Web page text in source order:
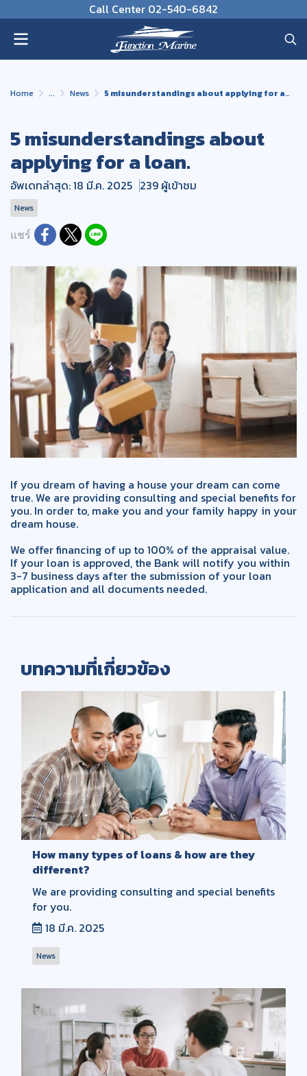
Call Center 02-540-6842
Home ... News 5 misunderstandings about applying for a loan.
5 misunderstandings about
applying for a loan.
อัพเดทล่าสุด: 18 มี.ค. 2025 239 ผู้เข้าชม
News
แชร์
If you dream of having a house your dream can come
true. We are providing consulting and special benefits for
you. In order to, make you and your family happy in your
dream house.
We offer financing of up to 100% of the appraisal value.
If your loan is approved, the Bank will notify you within
3-7 business days after the submission of your loan
application and all documents needed.
บทความที่เกี่ยวข้อง
How many types of loans & how are they
different?
We are providing consulting and special benefits
for you.
18 มี.ค. 2025
News